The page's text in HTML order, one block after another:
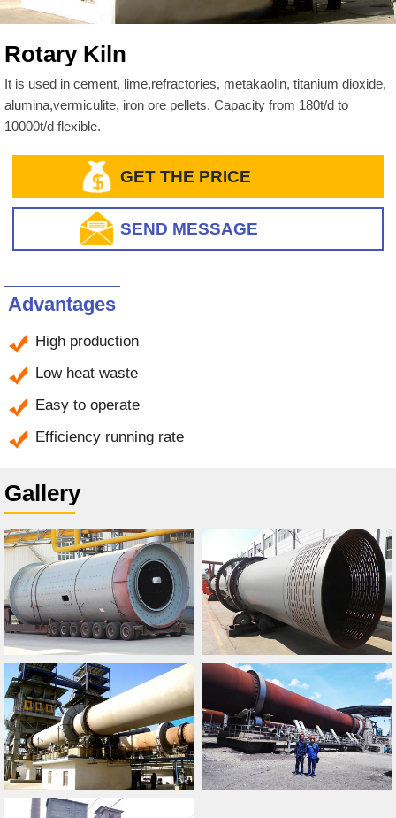
Rotary Kiln
It is used in cement, lime,refractories, metakaolin, titanium dioxide,
alumina,vermiculite, iron ore pellets. Capacity from 180t/d to
10000t/d flexible.
GET THE PRICE
SEND MESSAGE
Advantages
High production
Low heat waste
Easy to operate
Efficiency running rate
Gallery